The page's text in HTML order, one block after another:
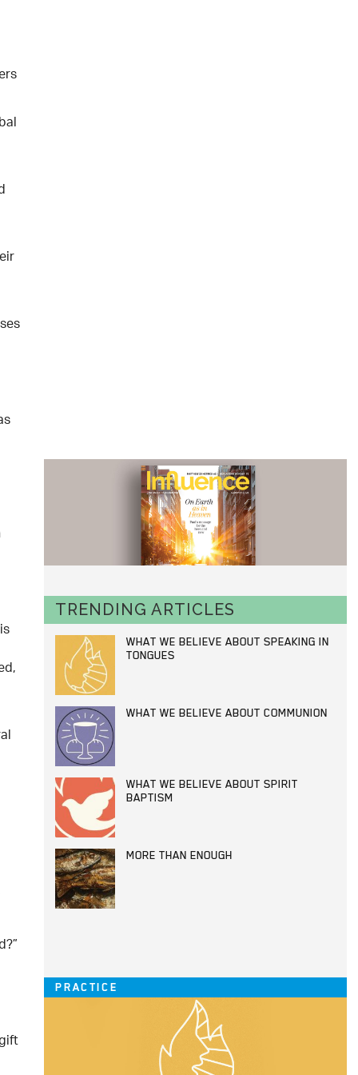
TRENDING ARTICLES
WHAT WE BELIEVE ABOUT SPEAKING IN
TONGUES
WHAT WE BELIEVE ABOUT COMMUNION
WHAT WE BELIEVE ABOUT SPIRIT
BAPTISM
MORE THAN ENOUGH
PRACTICE